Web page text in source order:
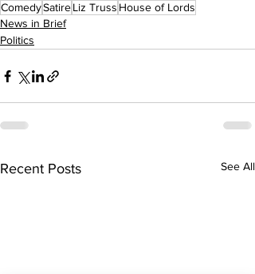
ComedySatireLiz Truss House of Lords
News in Brief
Politics
Recent Posts See All